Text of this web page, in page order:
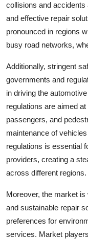
collisions and accidents
and effective repair
pronounced in regions
busy road networks,
Additionally, stringent
governments and
in driving the
regulations are aimed
passengers, and
maintenance of
regulations is essential
providers, creating a
across different regions.
Moreover, the market
and sustainable repair
preferences for
services. Market